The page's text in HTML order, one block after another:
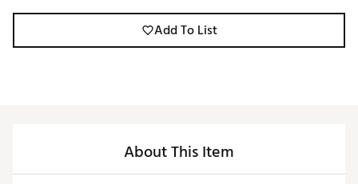
Add To List
About This Item